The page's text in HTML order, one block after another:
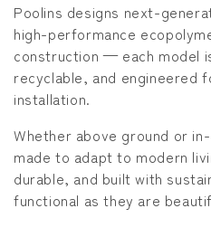
l
l
e
c
t
i
Poolins designs next-
high-performance
construction — each model
recyclable, and engineered
installation.
Whether above ground or
made to adapt to modern
durable, and built with
functional as they are